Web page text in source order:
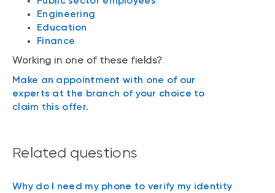
Engineering
Education
Finance
Working in one of these fields?
Make an appointment with one of our
experts at the branch of your choice to
claim this offer.
Related questions
Why do I need my phone to verify my identity